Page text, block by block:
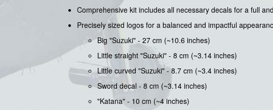
Comprehensive kit includes all necessary decals for a full
Precisely sized logos for a balanced and impactful
Big "Suzuki" - 27 cm (~10.6 inches)
Little straight "Suzuki" - 8 cm (~3.14 inches)
Little curved "Suzuki" - 8.7 cm (~3.4 inches)
Sword decal - 8 cm (~3.14 inches)
"Katana" - 10 cm (~4 inches)